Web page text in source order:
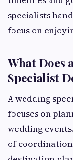
specialists
focus on
What Does
Specialist
A wedding
focuses on
wedding
of